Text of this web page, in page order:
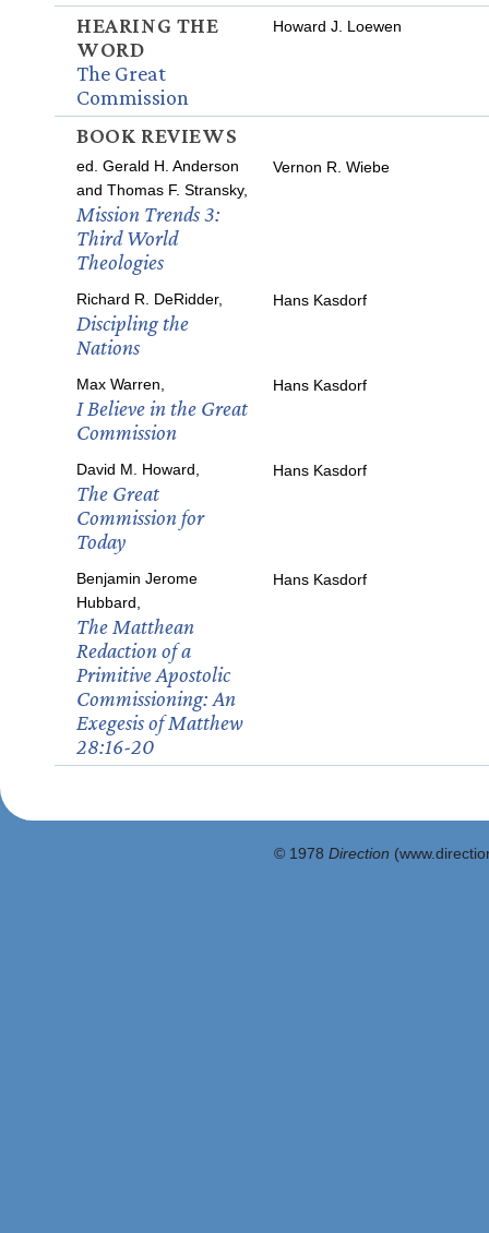
HEARING THE
WORD
The Great
Commission
Howard J. Loewen
BOOK REVIEWS
ed. Gerald H. Anderson
and Thomas F. Stransky,
Mission Trends 3:
Third World
Theologies
Vernon R. Wiebe
Richard R. DeRidder,
Discipling the
Nations
Hans Kasdorf
Max Warren,
I Believe in the Great
Commission
Hans Kasdorf
David M. Howard,
The Great
Commission for
Today
Hans Kasdorf
Benjamin Jerome
Hubbard,
The Matthean
Redaction of a
Primitive Apostolic
Commissioning: An
Exegesis of Matthew
28:16-20
Hans Kasdorf
© 1978 Direction